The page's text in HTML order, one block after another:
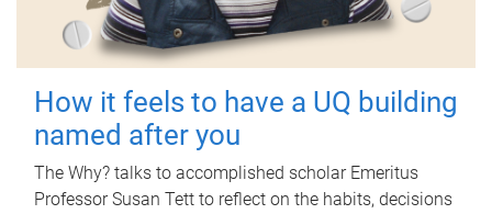
How it feels to have a UQ building
named after you
The Why? talks to accomplished scholar Emeritus
Professor Susan Tett to reflect on the habits, decisions